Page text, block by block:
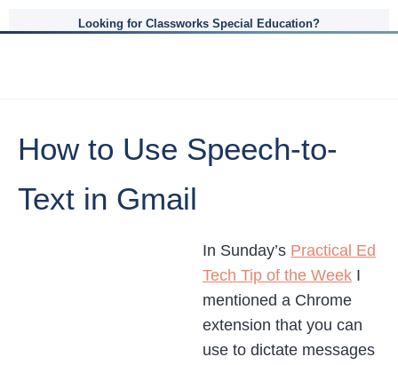
Looking for Classworks Special Education?
How to Use Speech-to-
Text in Gmail
In Sunday’s Practical Ed
Tech Tip of the Week I
mentioned a Chrome
extension that you can
use to dictate messages